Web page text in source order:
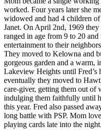
worked. Four years later she
widowed and had 4 children
Janet. On April 2nd, 1969
ranged in age from 9 to 20
entertainment to their
They moved to Kelowna and
gorgeous garden and a warm,
Lakeview Heights until Fred’s
eventually they moved to
care-giver, getting them out of
indulging them faithfully until
this year. Fred also passed
long battle with PSP. Mom
playing cards late into the